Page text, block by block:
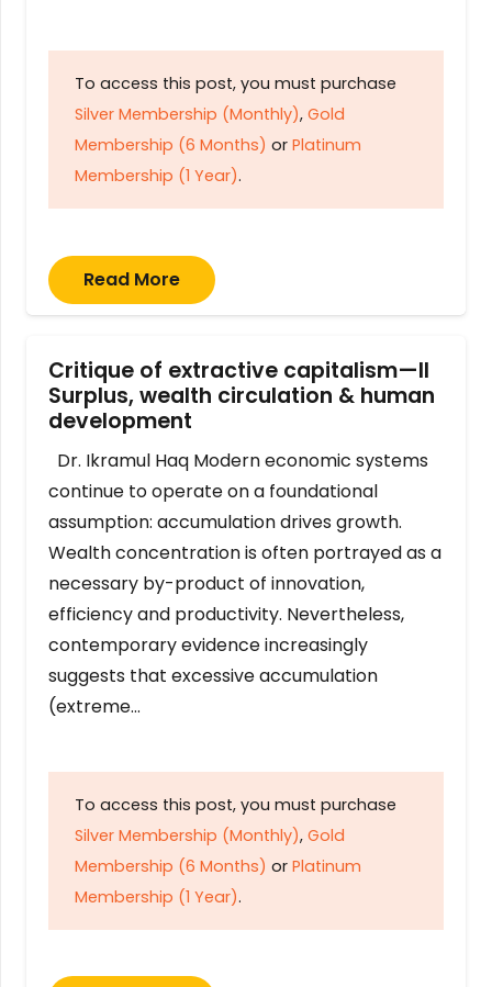
To access this post, you must purchase
Silver Membership (Monthly), Gold
Membership (6 Months) or Platinum
Membership (1 Year).
Read More
Critique of extractive capitalism—II
Surplus, wealth circulation & human
development
Dr. Ikramul Haq Modern economic systems
continue to operate on a foundational
assumption: accumulation drives growth.
Wealth concentration is often portrayed as a
necessary by-product of innovation,
efficiency and productivity. Nevertheless,
contemporary evidence increasingly
suggests that excessive accumulation
(extreme…
To access this post, you must purchase
Silver Membership (Monthly), Gold
Membership (6 Months) or Platinum
Membership (1 Year).